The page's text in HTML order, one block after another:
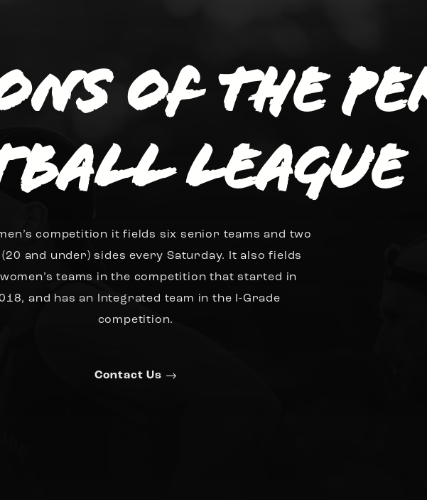
of the
League
competition it fields six senior teams and two
and under) sides every Saturday. It also fields
teams in the competition that started in
and has an Integrated team in the I-Grade
competition.
Contact Us